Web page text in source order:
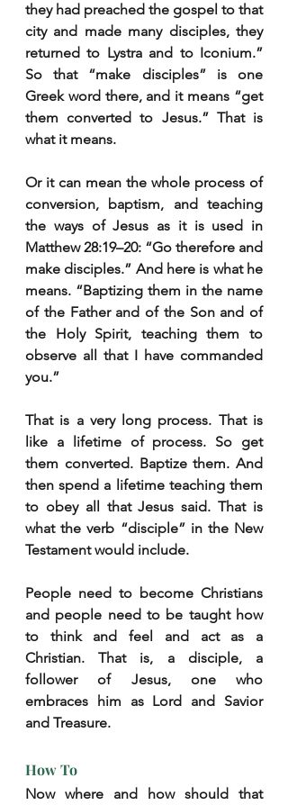
they had preached the gospel to that
city and made many disciples, they
returned to Lystra and to Iconium.”
So that “make disciples” is one
Greek word there, and it means “get
them converted to Jesus.” That is
what it means.
Or it can mean the whole process of
conversion, baptism, and teaching
the ways of Jesus as it is used in
Matthew 28:19–20: “Go therefore and
make disciples.” And here is what he
means. “Baptizing them in the name
of the Father and of the Son and of
the Holy Spirit, teaching them to
observe all that I have commanded
you.”
That is a very long process. That is
like a lifetime of process. So get
them converted. Baptize them. And
then spend a lifetime teaching them
to obey all that Jesus said. That is
what the verb “disciple” in the New
Testament would include.
People need to become Christians
and people need to be taught how
to think and feel and act as a
Christian. That is, a disciple, a
follower of Jesus, one who
embraces him as Lord and Savior
and Treasure.
How To
Now where and how should that